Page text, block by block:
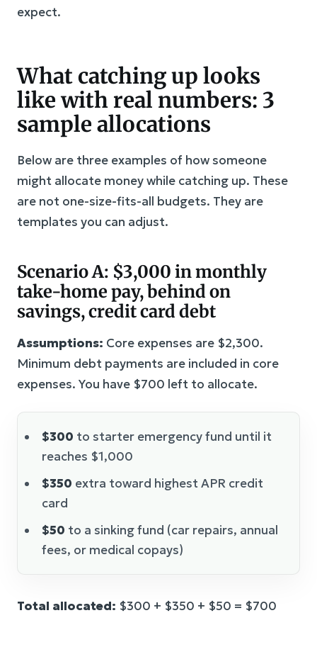
expect.
What catching up looks
like with real numbers: 3
sample allocations
Below are three examples of how someone
might allocate money while catching up. These
are not one-size-fits-all budgets. They are
templates you can adjust.
Scenario A: $3,000 in monthly
take-home pay, behind on
savings, credit card debt
Assumptions: Core expenses are $2,300.
Minimum debt payments are included in core
expenses. You have $700 left to allocate.
$300 to starter emergency fund until it
reaches $1,000
$350 extra toward highest APR credit
card
$50 to a sinking fund (car repairs, annual
fees, or medical copays)
Total allocated: $300 + $350 + $50 = $700